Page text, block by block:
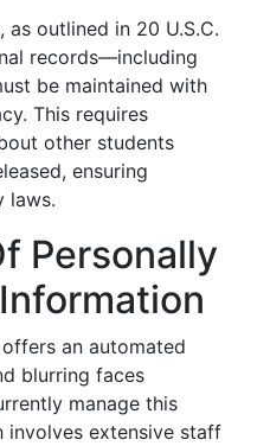
as outlined in 20 U.S.C.
records—including
be maintained with
This requires
other students
ensuring
laws.
Personally
an automated
blurring faces
manage this
involves extensive staff